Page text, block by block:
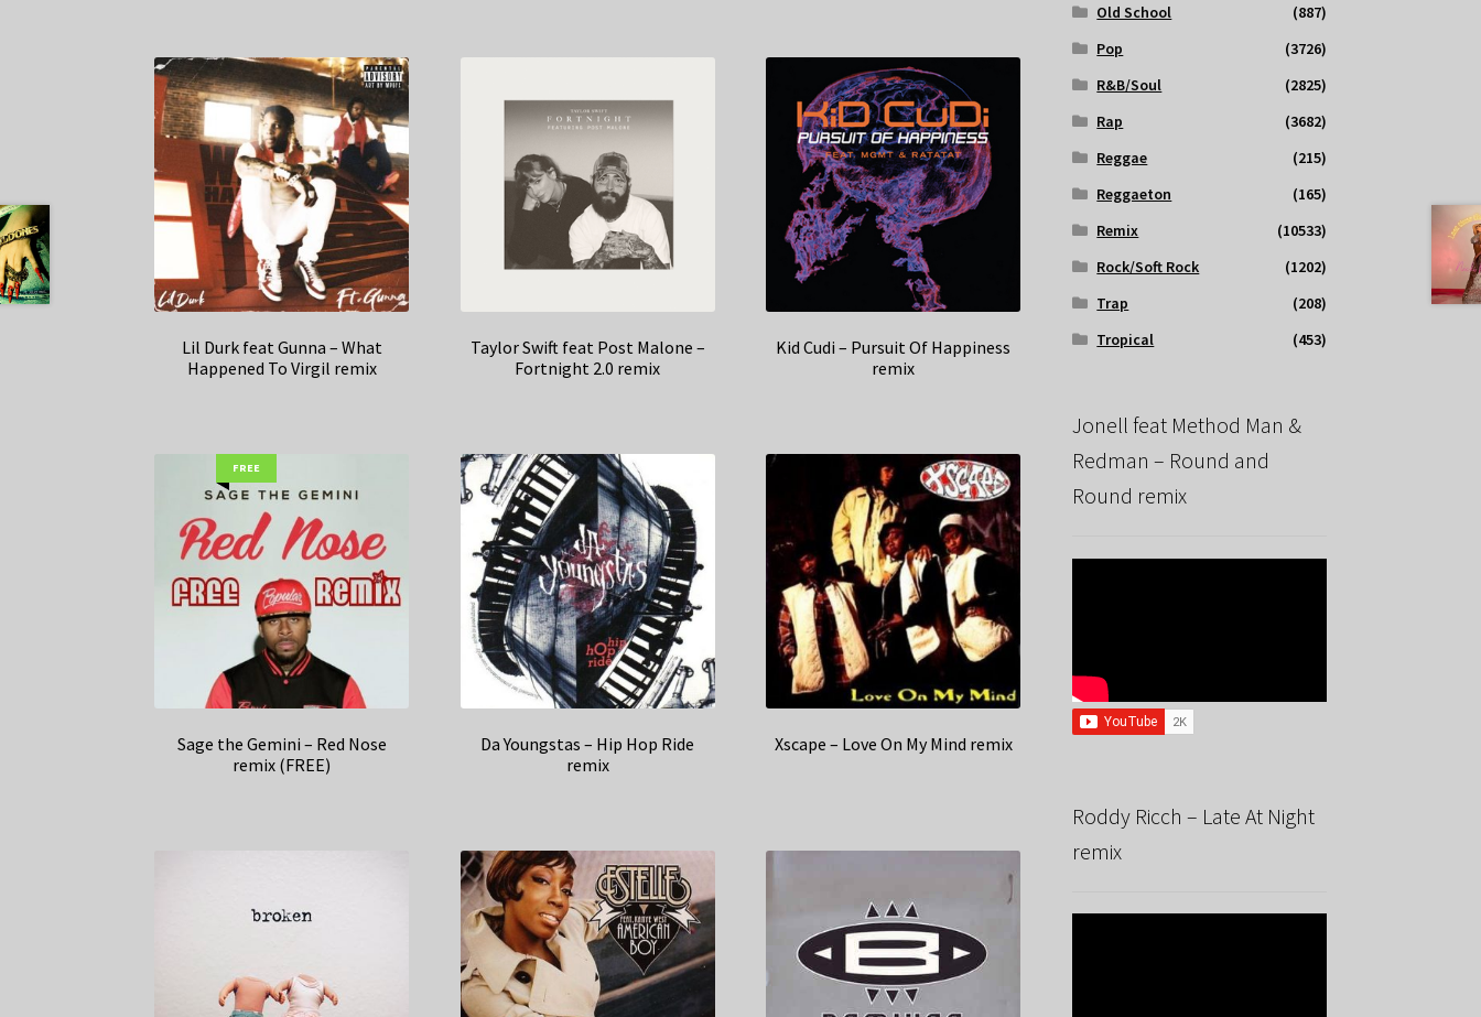
Lil Durk feat Gunna – What
Happened To Virgil remix
Taylor Swift feat Post Malone –
Fortnight 2.0 remix
Kid Cudi – Pursuit Of Happiness
remix
FREE
Sage the Gemini – Red Nose
remix (FREE)
Da Youngstas – Hip Hop Ride
remix
Xscape – Love On My Mind remix
Old School
(887)
Pop
(3726)
R&B/Soul
(2825)
Rap
(3682)
Reggae
(215)
Reggaeton
(165)
Remix
(10533)
Rock/Soft Rock
(1202)
Trap
(208)
Tropical
(453)
Jonell feat Method Man &
Redman – Round and
Round remix
Roddy Ricch – Late At Night
remix